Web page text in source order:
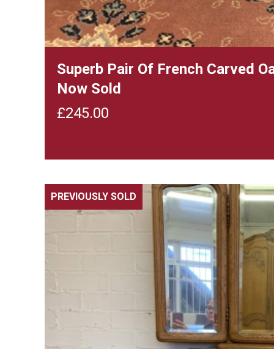
Superb Pair Of French Carved
Now Sold
£245.00
PREVIOUSLY SOLD